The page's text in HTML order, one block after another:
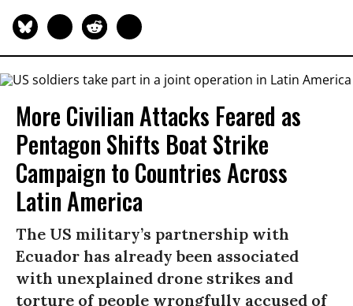
More Civilian Attacks Feared as
Pentagon Shifts Boat Strike
Campaign to Countries Across
Latin America
The US military’s partnership with
Ecuador has already been associated
with unexplained drone strikes and
torture of people wrongfully accused of